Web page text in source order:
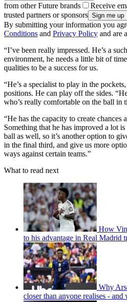
from other Future brands
Receive
trusted partners or sponsors
By submitting your information you
Conditions and Privacy Policy and are
“I’ve been really impressed. He’s a
environment, he needs a little bit of
qualities to be a success for us.
“He’s a specialist to play in the
positions. He can play off the sides.
who’s really comfortable on the ball in
“He has the capacity to create chances
Something that he has improved a lot
ball as well, so it’s another option to
in the final third, and give us more
ways against certain teams.”
What to read next
How
to his advantage in Real Madrid
Why
closer than anyone realises -